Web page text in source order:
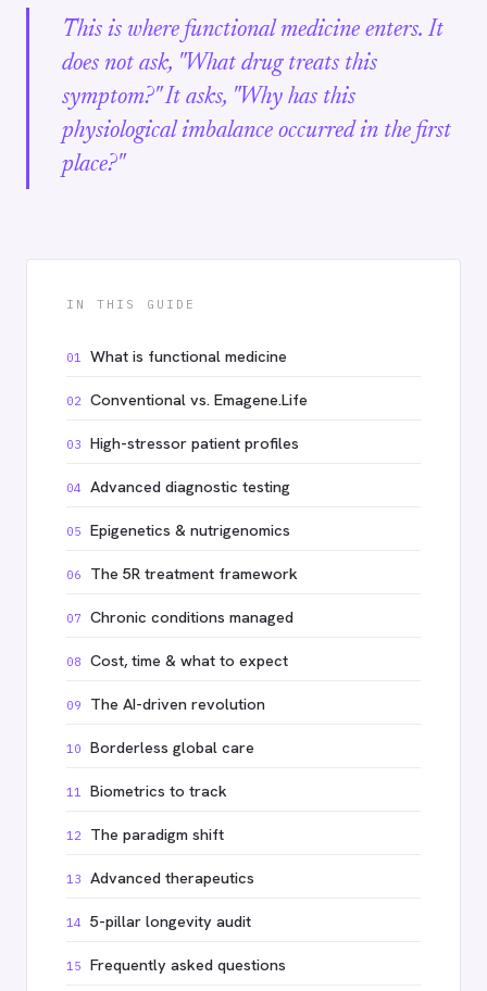
This is where functional medicine enters. It
does not ask, "What drug treats this
symptom?" It asks, "Why has this
physiological imbalance occurred in the first
place?"
IN THIS GUIDE
01 What is functional medicine
02 Conventional vs. Emagene.Life
03 High-stressor patient profiles
04 Advanced diagnostic testing
05 Epigenetics & nutrigenomics
06 The 5R treatment framework
07 Chronic conditions managed
08 Cost, time & what to expect
09 The AI-driven revolution
10 Borderless global care
11 Biometrics to track
12 The paradigm shift
13 Advanced therapeutics
14 5-pillar longevity audit
15 Frequently asked questions